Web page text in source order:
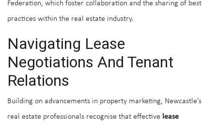
Federation, which foster collaboration and the sharing of best
practices within the real estate industry.
Navigating Lease
Negotiations And Tenant
Relations
Building on advancements in property marketing, Newcastle’s
real estate professionals recognise that effective lease